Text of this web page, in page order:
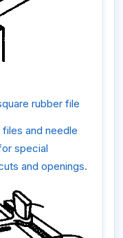
rubber file
and needle
special
and openings.